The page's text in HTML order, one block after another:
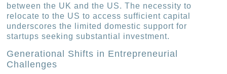
between the UK and the US. The necessity to
relocate to the US to access sufficient capital
underscores the limited domestic support for
startups seeking substantial investment.
Generational Shifts in Entrepreneurial
Challenges